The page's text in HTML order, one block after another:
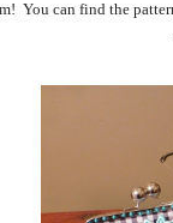
You can find the